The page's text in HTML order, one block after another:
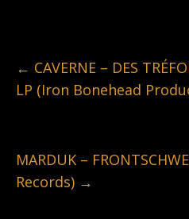
← CAVERNE – DES
LP (Iron Bonehead
MARDUK –
Records) →